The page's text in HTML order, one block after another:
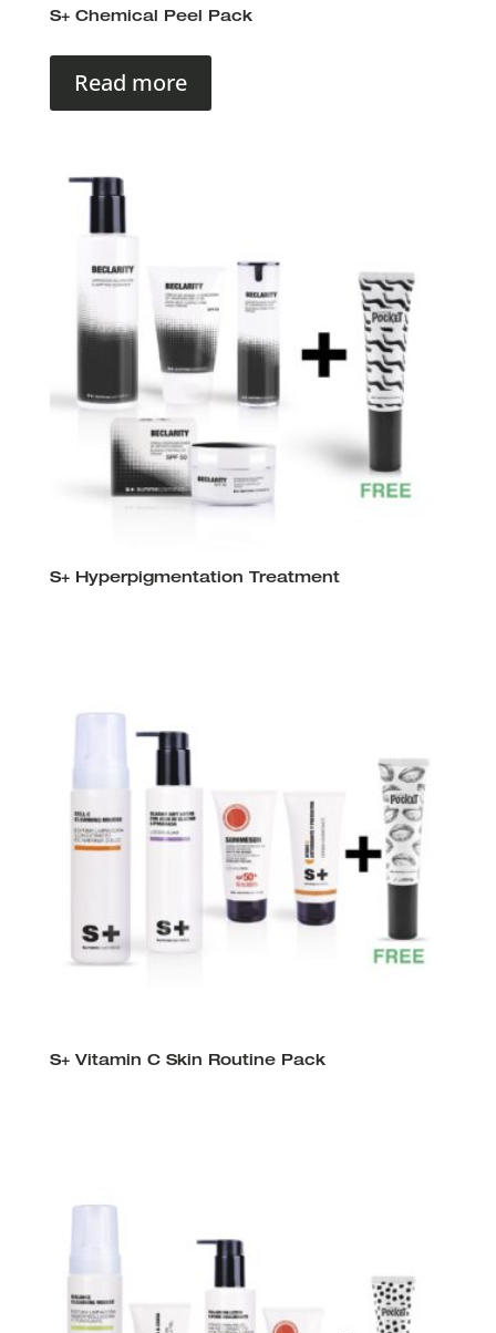
S+ Chemical Peel Pack
Read more
S+ Hyperpigmentation Treatment
S+ Vitamin C Skin Routine Pack